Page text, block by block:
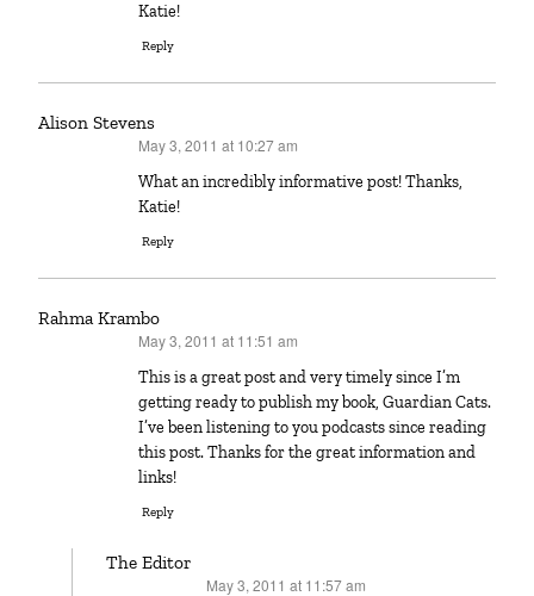
Katie!
Reply
Alison Stevens
May 3, 2011 at 10:27 am
What an incredibly informative post! Thanks,
Katie!
Reply
Rahma Krambo
May 3, 2011 at 11:51 am
This is a great post and very timely since I’m
getting ready to publish my book, Guardian Cats.
I’ve been listening to you podcasts since reading
this post. Thanks for the great information and
links!
Reply
The Editor
May 3, 2011 at 11:57 am